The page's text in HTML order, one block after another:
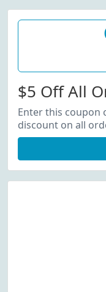
$5 Off All
Enter this coupon
discount on all